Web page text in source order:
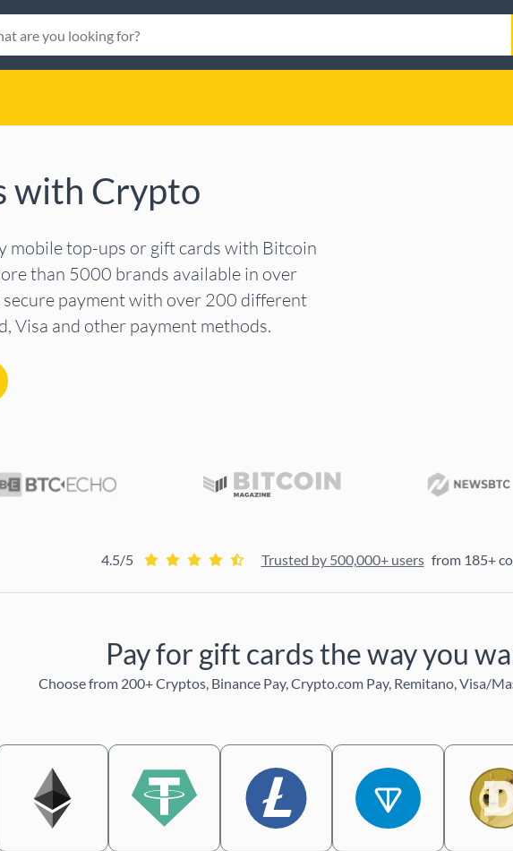
with Crypto
mobile top-ups or gift cards with Bitcoin
than 5000 brands available in over
secure payment with over 200 different
Visa and other payment methods.
4.5/5 Trusted by 500,000+ users from 185+
Pay for gift cards the way you
Choose from 200+ Cryptos, Binance Pay, Crypto.com Pay, Remitano, Visa/